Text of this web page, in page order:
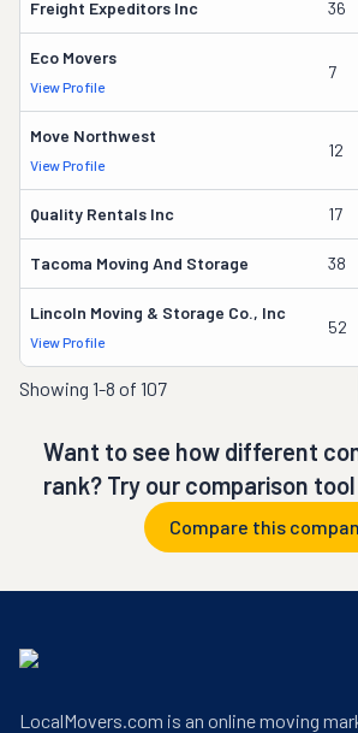
Freight Expeditors Inc 36
Eco Movers
View Profile
7
Move Northwest
View Profile
12
Quality Rentals Inc 17
Tacoma Moving And Storage 38
Lincoln Moving & Storage Co., Inc
View Profile
52
Showing 1-8 of 107
Want to see how different
rank? Try our comparison tool
Compare this
LocalMovers.com is an online moving